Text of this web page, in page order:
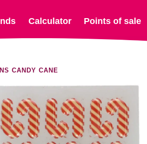
Calculator Points of sale
CANDY CANE